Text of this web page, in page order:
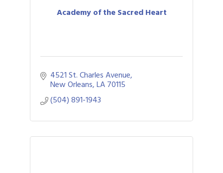
Academy of the Sacred Heart
4521 St. Charles Avenue
New Orleans LA70115
(504) 891-1943